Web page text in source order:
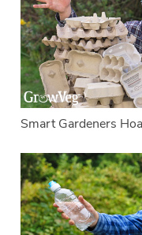
Smart Gardeners